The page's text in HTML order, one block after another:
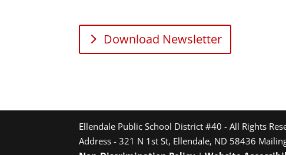
Download Newsletter
Ellendale Public School District #40 - All Rights
Address - 321 N 1st St, Ellendale, ND 58436